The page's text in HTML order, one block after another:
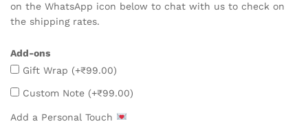
on the WhatsApp icon below to chat with us to check on
the shipping rates.
Add-ons
Gift Wrap (+₹99.00)
Custom Note (+₹99.00)
Add a Personal Touch